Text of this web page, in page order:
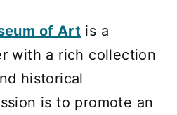
of Art is a
with a rich collection
historical
is to promote an